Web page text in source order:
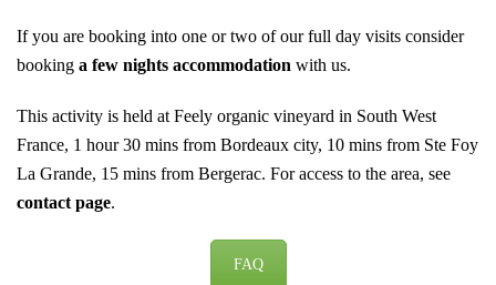
If you are booking into one or two of our full day visits consider
booking a few nights accommodation with us.
This activity is held at Feely organic vineyard in South West
France, 1 hour 30 mins from Bordeaux city, 10 mins from Ste Foy
La Grande, 15 mins from Bergerac. For access to the area, see
contact page.
FAQ